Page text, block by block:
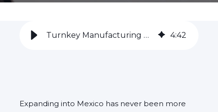
Turnkey Manufacturing Partner in Mexico through Inshoring 4:42
Expanding into Mexico has never been more